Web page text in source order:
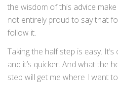
the wisdom of this advice
not entirely proud to say that
follow it.
Taking the half step is easy.
and it’s quicker. And what the
step will get me where I want